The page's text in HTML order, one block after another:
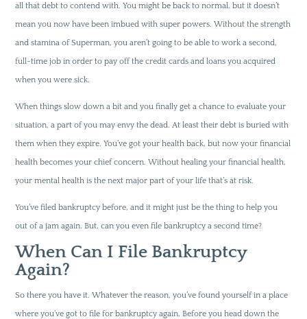
all that debt to contend with. You might be back to normal, but it doesn’t
mean you now have been imbued with super powers. Without the strength
and stamina of Superman, you aren’t going to be able to work a second,
full-time job in order to pay off the credit cards and loans you acquired
when you were sick.
When things slow down a bit and you finally get a chance to evaluate your
situation, a part of you may envy the dead. At least their debt is buried with
them when they expire. You’ve got your health back, but now your financial
health becomes your chief concern. Without healing your financial health,
your mental health is the next major part of your life that’s at risk.
You’ve filed bankruptcy before, and it might just be the thing to help you
out of a jam again. But, can you even file bankruptcy a second time?
When Can I File Bankruptcy
Again?
So there you have it. Whatever the reason, you’ve found yourself in a place
where you’ve got to file for bankruptcy again. Before you head down the